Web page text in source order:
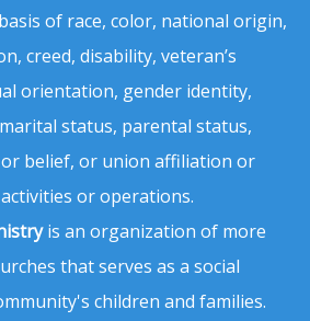
of race, color, national origin,
creed, disability, veteran’s
orientation, gender identity,
status, parental status,
belief, or union affiliation or
or operations.
is an organization of more
that serves as a social
children and families.